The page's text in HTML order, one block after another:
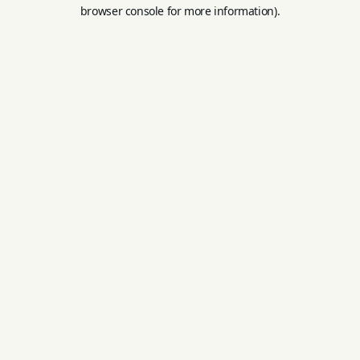
browser console for more information).